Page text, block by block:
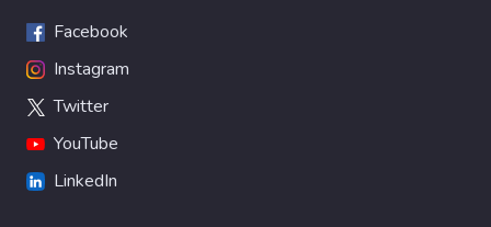
Facebook
Instagram
Twitter
YouTube
LinkedIn